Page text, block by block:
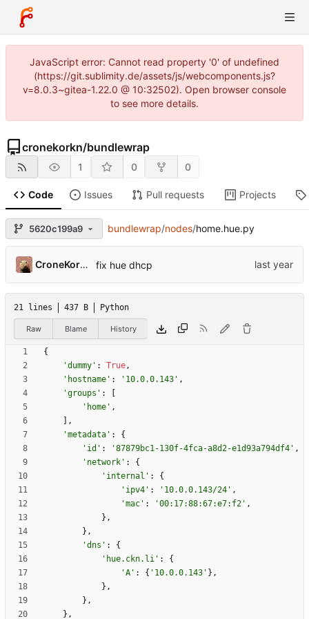
JavaScript error: Cannot read property '0' of undefined
(https://git.sublimity.de/assets/js/webcomponents.js?
v=8.0.3~gitea-1.22.0 @ 10:32502). Open browser console
to see more details.
cronekorkn/bundlewrap
1 0 0
Code Issues Pull requests Projects
5620c199a9 bundlewrap/nodes/home.hue.py
CroneKorkN fix hue dhcp
21 lines 437 B Python
Raw Blame History
{
'dummy ' : True,
' hostname ' : ' 10.0.0.143 ' ,
'groups ' :
' home ' ,
,
'metadata ' :
{
' id ' : '87879bc1-130f-4fca-a8d2-e1d93a794df4 ' ,
' network ' :
{
' internal ' :
{
' ipv4 ' : ' 10.0.0.143/24 ' ,
'mac ' : '00:17:88:67:e7:f2 ' ,
} ,
} ,
'dns ' :
{
' hue.ckn.li ' :
{
'A ' : { ' 10.0.0.143 ' } ,
} ,
} ,
} ,